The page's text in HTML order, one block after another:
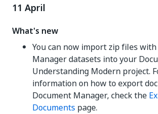
11 April
What's new
You can now import zip files
Manager datasets into your
Understanding Modern project.
information on how to export
Document Manager, check the
Documents page.